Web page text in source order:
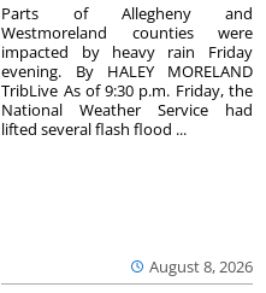
August 8, 2026
Parts of Allegheny and
Westmoreland counties were
impacted by heavy rain Friday
evening. By HALEY MORELAND
TribLive As of 9:30 p.m. Friday, the
National Weather Service had
lifted several flash flood ...